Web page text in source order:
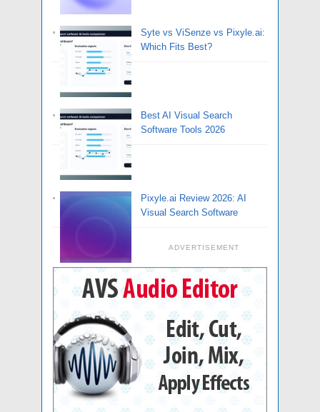
Syte vs ViSenze vs Pixyle.ai:
Which Fits Best?
Best AI Visual Search
Software Tools 2026
Pixyle.ai Review 2026: AI
Visual Search Software
ADVERTISEMENT